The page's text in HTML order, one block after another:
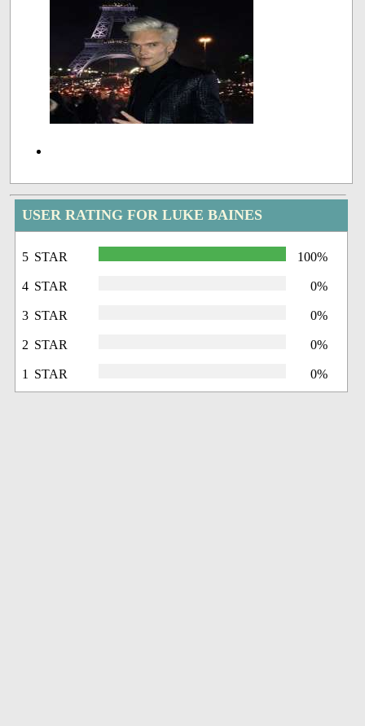
USER RATING FOR LUKE BAINES
5 STAR 100%
4 STAR 0%
3 STAR 0%
2 STAR 0%
1 STAR 0%